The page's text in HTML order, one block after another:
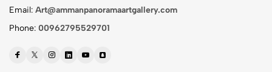
Email: Art@ammanpanoramaartgallery.com
Phone: 00962795529701